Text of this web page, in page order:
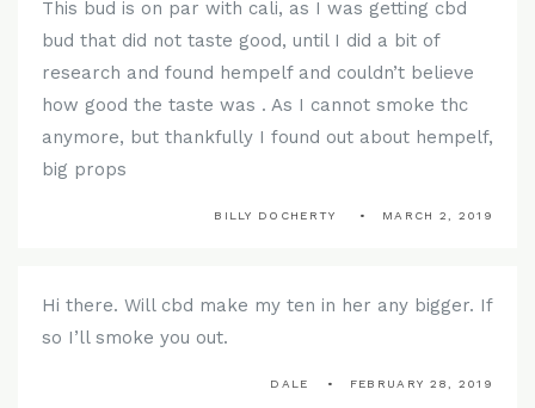
This bud is on par with cali, as I was getting cbd
bud that did not taste good, until I did a bit of
research and found hempelf and couldn’t believe
how good the taste was . As I cannot smoke thc
anymore, but thankfully I found out about hempelf,
big props
BILLY DOCHERTY MARCH 2, 2019
Hi there. Will cbd make my ten in her any bigger. If
so I’ll smoke you out.
DALE FEBRUARY 28, 2019